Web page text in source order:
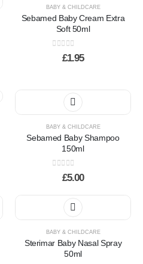
BABY & CHILDCARE
Sebamed Baby Cream Extra
Soft 50ml
out of 5
£1.95
BABY & CHILDCARE
Sebamed Baby Shampoo
150ml
out of 5
£5.00
BABY & CHILDCARE
Sterimar Baby Nasal Spray
50ml